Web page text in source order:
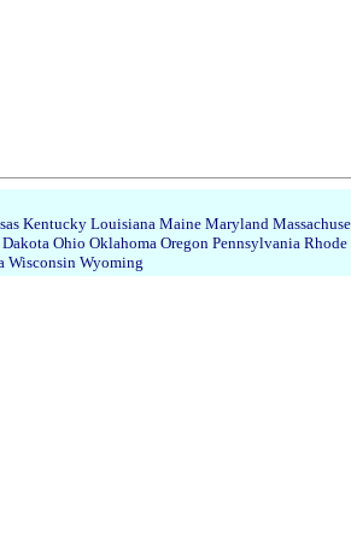
Kentucky Louisiana Maine Maryland
Ohio Oklahoma Oregon Pennsylvania Rhode
Wisconsin Wyoming